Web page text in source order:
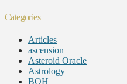
Categories
Articles
ascension
Asteroid Oracle
Astrology
BQH